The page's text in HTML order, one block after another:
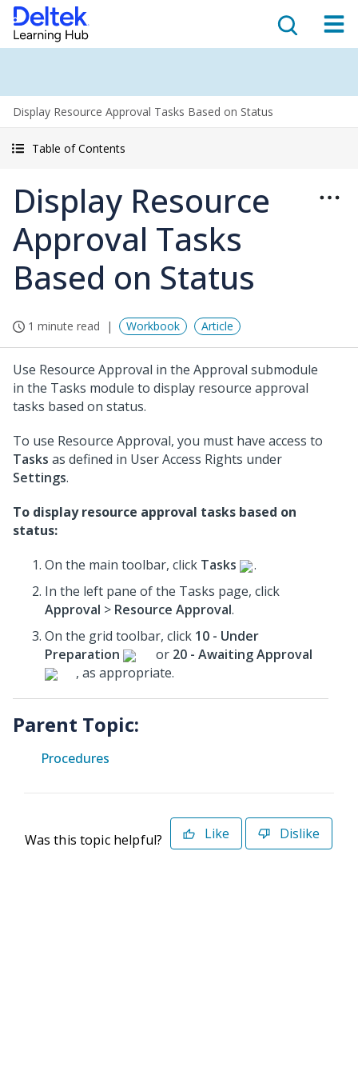
Display Resource Approval Tasks Based on Status
Table of Contents
Display Resource
Approval Tasks
Based on Status
1 minute read Workbook Article
Use Resource Approval in the Approval submodule
in the Tasks module to display resource approval
tasks based on status.
To use Resource Approval, you must have access to
Tasks as defined in User Access Rights under
Settings.
To display resource approval tasks based on
status:
On the main toolbar, click Tasks
.
In the left pane of the Tasks page, click
Approval > Resource Approval.
On the grid toolbar, click 10 - Under
Preparation
or 20 - Awaiting Approval
, as appropriate.
Parent Topic:
Procedures
Was this topic helpful? Like Dislike